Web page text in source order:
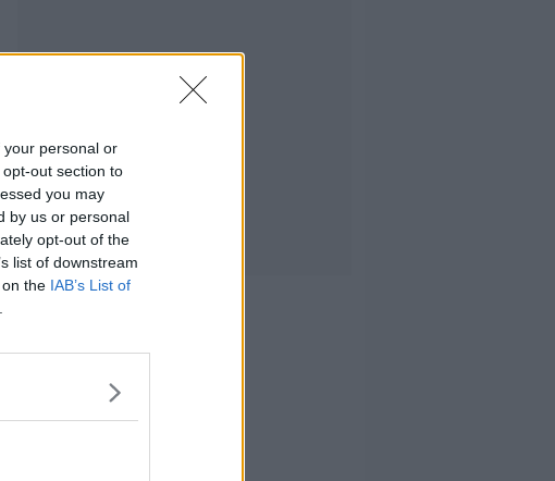
personal or
out section to
you may
by us or personal
opt-out of the
list of downstream
the IAB’s List of